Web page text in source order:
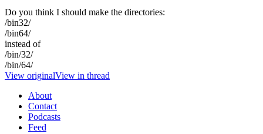
Do you think I should make the directories:
/bin32/
/bin64/
instead of
/bin/32/
/bin/64/
View originalView in thread
About
Contact
Podcasts
Feed